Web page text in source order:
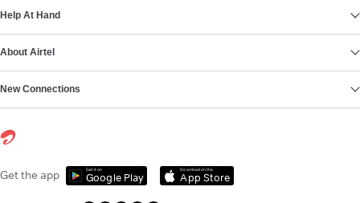
Help At Hand
About Airtel
New Connections
Get the app Get it on
Google Play
Download on the
App Store